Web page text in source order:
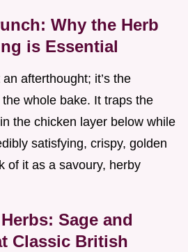
Why the Herb
is Essential
afterthought; it’s the
whole bake. It traps the
the chicken layer below while
satisfying, crispy, golden
of it as a savoury, herby
Sage and
Classic British